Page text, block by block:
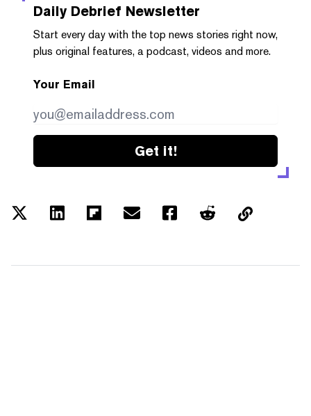
Daily Debrief Newsletter
Start every day with the top news stories right now,
plus original features, a podcast, videos and more.
Your Email
Get it!